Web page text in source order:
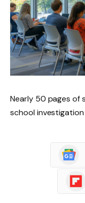
Nearly 50 pages of
school investigation